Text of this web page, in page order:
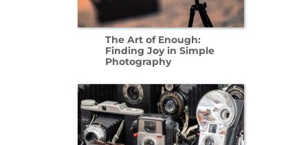
The Art of Enough:
Finding Joy in Simple
Photography